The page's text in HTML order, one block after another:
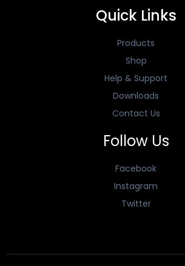
Quick Links
Products
Shop
Help & Support
Downloads
Contact Us
Follow Us
Facebook
Instagram
Twitter